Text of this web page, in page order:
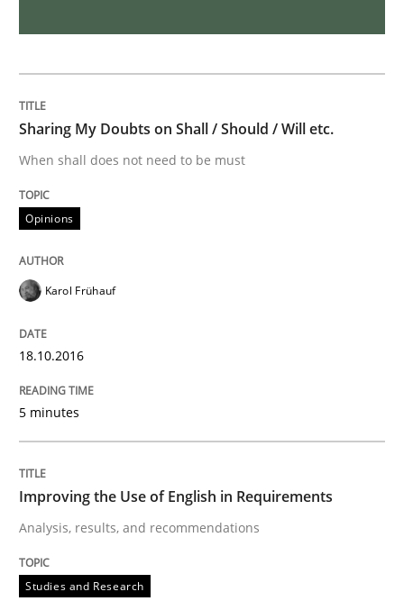
Practice
Applying IREB RE practices in an agile
Sharing My Doubts on Shall / Should / Will etc.
When shall does not need to be must
Opinions
Karol Frühauf
18.10.2016
5 minutes
Improving the Use of English in Requirements
Analysis, results, and recommendations
Studies and Research